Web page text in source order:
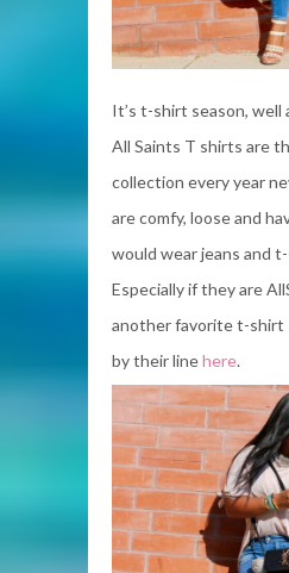
It’s t-shirt season, well
All Saints T shirts are
collection every year
are comfy, loose and
would wear jeans and
Especially if they are
another favorite t-shirt
by their linehere.